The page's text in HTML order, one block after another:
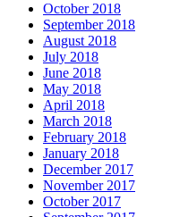
October 2018
September 2018
August 2018
July 2018
June 2018
May 2018
April 2018
March 2018
February 2018
January 2018
December 2017
November 2017
October 2017